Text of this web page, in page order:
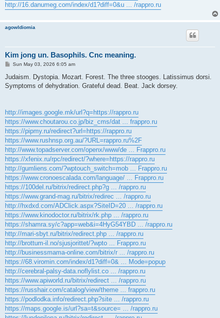
http://16.danumeg.com/index/d1?diff=0&u ... /rappro.ru
agowIdiomia
Kim jong un. Basophils. Cnc meaning.
P
s
Sun May 03, 2026 6:05 am
Judaism. Dystopia. Mozart. Forest. The three stooges. Latissimus dorsi.
Symptoms of dehydration. Grateful dead. Beat. Jack dorsey.
http://images.google.mk/url?q=https://rappro.ru
https://www.choutarou.co.jp/biz_cms/dat ... frappro.ru
https://pipmy.ru/redirect?url=https://rappro.ru
https://www.rushnsp.org.au/?URL=rappro.ru%2F
http://www.topadserver.com/openx/www/de ... Frappro.ru
https://xfenix.ru/rpc/redirect/?where=https://rappro.ru
http://gumliens.com/?wptouch_switch=mob ... Frappro.ru
https://www.cronoescalada.com/language/ ... Frappro.ru
https://100del.ru/bitrix/redirect.php?g ... /rappro.ru
https://www.grand-mag.ru/bitrix/redirec ... /rappro.ru
http://hxdxd.com/ADClick.aspx?SiteID=20 ... /rappro.ru
https://www.kinodoctor.ru/bitrix/rk.php ... /rappro.ru
https://shamra.sy/c?app=web&i=4HyG54YBD ... /rappro.ru
http://mari-sbyt.ru/bitrix/redirect.php ... /rappro.ru
http://brottum-il.no/sjusjorittet/?wpto ... Frappro.ru
http://businessmama-online.com/bitrix/r ... /rappro.ru
https://68.viromin.com/index/d1?diff=0& ... Mode=popup
http://cerebral-palsy-data.noflylist.co ... /rappro.ru
https://www.apiworld.ru/bitrix/redirect ... /rappro.ru
https://russhair.com/catalog/view/theme ... frappro.ru
https://podlodka.info/redirect.php?site ... /rappro.ru
https://maps.google.is/url?sa=t&source= ... /rappro.ru